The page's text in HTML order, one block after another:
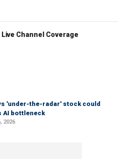
Live Channel Coverage
'under-the-radar' stock could
AI bottleneck
2026